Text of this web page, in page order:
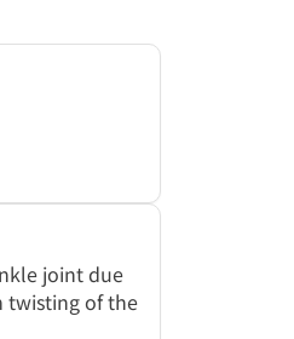
joint due
twisting of the